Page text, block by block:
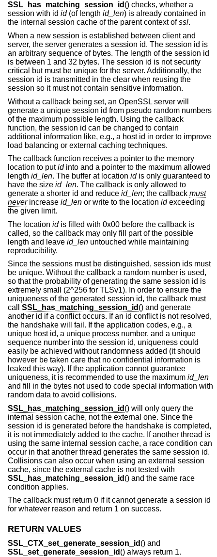
SSL_has_matching_session_id () checks, whether a
session with id id(of length id_len) is already contained in
the internal session cache of the parent context ofssl.
When a new session is established between client and
server, the server generates a session id. The session id is
an arbitrary sequence of bytes. The length of the session id
is between 1 and 32 bytes. The session id is not security
critical but must be unique for the server. Additionally, the
session id is transmitted in the clear when reusing the
session so it must not contain sensitive information.
Without a callback being set, an OpenSSL server will
generate a unique session id from pseudo random numbers
of the maximum possible length. Using the callback
function, the session id can be changed to contain
additional information like, e.g., a host id in order to improve
load balancing or external caching techniques.
The callback function receives a pointer to the memory
location to putidinto and a pointer to the maximum allowed
length id_len. The buffer at location idis only guaranteed to
have the size id_len. The callback is only allowed to
generate a shorter id and reduce id_len; the callback must
neverincrease id_len or write to the location idexceeding
the given limit.
The location idis filled with 0x00 before the callback is
called, so the callback may only fill part of the possible
length and leave id_len untouched while maintaining
reproducibility.
Since the sessions must be distinguished, session ids must
be unique. Without the callback a random number is used,
so that the probability of generating the same session id is
extremely small (2^256 for TLSv1). In order to ensure the
uniqueness of the generated session id, the callback must
call SSL_has_matching_session_id () and generate
another id if a conflict occurs. If an id conflict is not resolved,
the handshake will fail. If the application codes, e.g., a
unique host id, a unique process number, and a unique
sequence number into the session id, uniqueness could
easily be achieved without randomness added (it should
however be taken care that no confidential information is
leaked this way). If the application cannot guarantee
uniqueness, it is recommended to use the maximum id_len
and fill in the bytes not used to code special information with
random data to avoid collisions.
SSL_has_matching_session_id () will only query the
internal session cache, not the external one. Since the
session id is generated before the handshake is completed,
it is not immediately added to the cache. If another thread is
using the same internal session cache, a race condition can
occur in that another thread generates the same session id.
Collisions can also occur when using an external session
cache, since the external cache is not tested with
SSL_has_matching_session_id () and the same race
condition applies.
The callback must return 0 if it cannot generate a session id
for whatever reason and return 1 on success.
RETURN VALUES
SSL_CTX_set_generate_session_id () and
SSL_set_generate_session_id () always return 1.